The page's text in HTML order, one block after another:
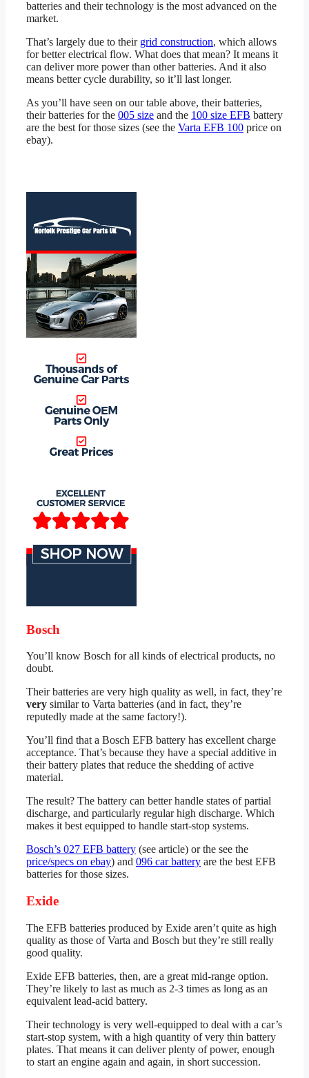
batteries and their technology is the most advanced on the
market.
That’s largely due to their grid construction, which allows
for better electrical flow. What does that mean? It means it
can deliver more power than other batteries. And it also
means better cycle durability, so it’ll last longer.
As you’ll have seen on our table above, their batteries,
their batteries for the 005 size and the 100 size EFB battery
are the best for those sizes (see the Varta EFB 100 price on
ebay).
Bosch
You’ll know Bosch for all kinds of electrical products, no
doubt.
Their batteries are very high quality as well, in fact, they’re
very similar to Varta batteries (and in fact, they’re
reputedly made at the same factory!).
You’ll find that a Bosch EFB battery has excellent charge
acceptance. That’s because they have a special additive in
their battery plates that reduce the shedding of active
material.
The result? The battery can better handle states of partial
discharge, and particularly regular high discharge. Which
makes it best equipped to handle start-stop systems.
Bosch’s 027 EFB battery (see article) or the see the
price/specs on ebay) and 096 car battery are the best EFB
batteries for those sizes.
Exide
The EFB batteries produced by Exide aren’t quite as high
quality as those of Varta and Bosch but they’re still really
good quality.
Exide EFB batteries, then, are a great mid-range option.
They’re likely to last as much as 2-3 times as long as an
equivalent lead-acid battery.
Their technology is very well-equipped to deal with a car’s
start-stop system, with a high quantity of very thin battery
plates. That means it can deliver plenty of power, enough
to start an engine again and again, in short succession.